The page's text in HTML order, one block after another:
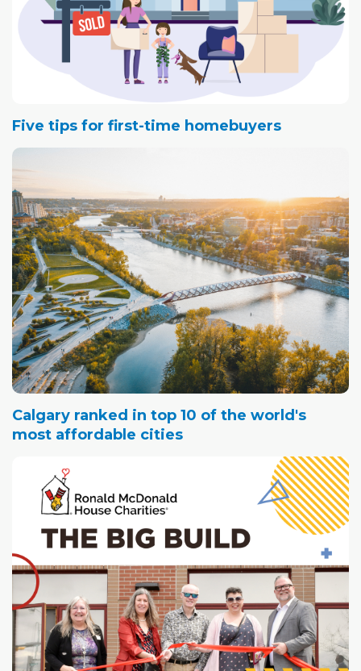
Five tips for first-time homebuyers
Calgary ranked in top 10 of the world's
most affordable cities